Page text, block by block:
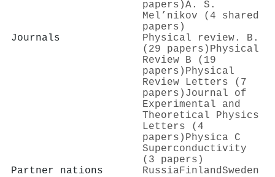
papers)A. S.
Mel’nikov (4 shared
papers)
Journals
Physical review. B.
(29 papers) Physical
Review B (19
papers) Physical
Review Letters (7
papers) Journal of
Experimental and
Theoretical Physics
Letters (4
papers) Physica C
Superconductivity
(3 papers)
Partner nations
Russia FinlandSweden